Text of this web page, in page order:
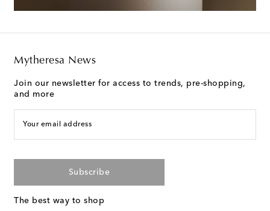
Mytheresa News
Join our newsletter for access to trends, pre-shopping,
and more
Your email address
Subscribe
The best way to shop